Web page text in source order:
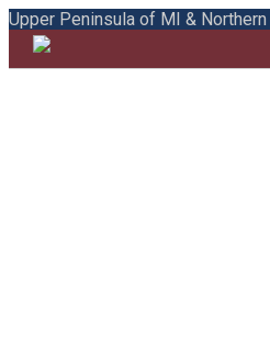
Upper Peninsula of MI & Northern